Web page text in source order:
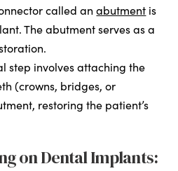
called anabutment is
The abutment serves as a
step involves attaching the
(crowns, bridges, or
restoring the patient’s
on Dental Implants: